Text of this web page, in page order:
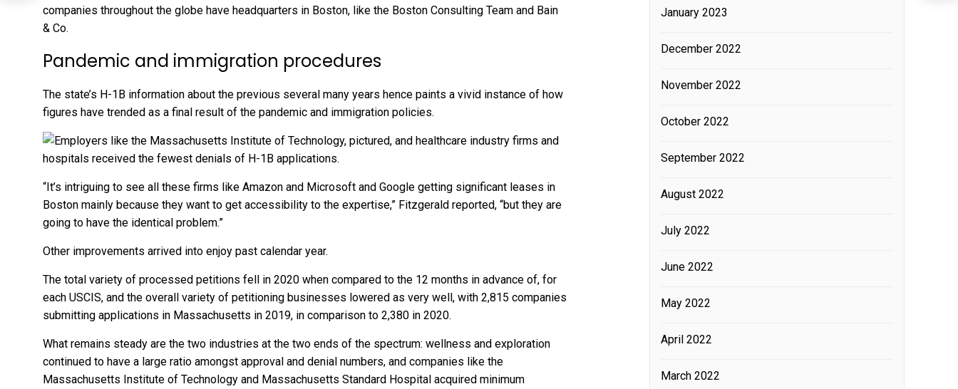
companies throughout the globe have headquarters in Boston, like the Boston Consulting Team and Bain
& Co.
Pandemic and immigration procedures
The state’s H-1B information about the previous several many years hence paints a vivid instance of how
figures have trended as a final result of the pandemic and immigration policies.
“It’s intriguing to see all these firms like Amazon and Microsoft and Google getting significant leases in
Boston mainly because they want to get accessibility to the expertise,” Fitzgerald reported, “but they are
going to have the identical problem.”
Other improvements arrived into enjoy past calendar year.
The total variety of processed petitions fell in 2020 when compared to the 12 months in advance of, for
each USCIS, and the overall variety of petitioning businesses lowered as very well, with 2,815 companies
submitting applications in Massachusetts in 2019, in comparison to 2,380 in 2020.
What remains steady are the two industries at the two ends of the spectrum: wellness and exploration
continued to have a large ratio amongst approval and denial numbers, and companies like the
Massachusetts Institute of Technology and Massachusetts Standard Hospital acquired minimum
January 2023
December 2022
November 2022
October 2022
September 2022
August 2022
July 2022
June 2022
May 2022
April 2022
March 2022